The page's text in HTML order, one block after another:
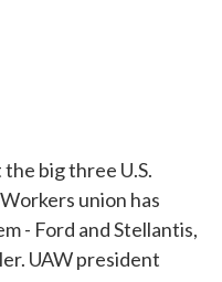
big three U.S.
union has
- Ford and Stellantis,
UAW president